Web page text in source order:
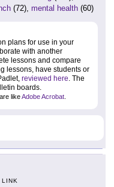
(72), mental health (60)
plans for use in your
with another
lessons and compare
lessons, have students or
reviewed here. The
boards.
likeAdobe Acrobat
LINK